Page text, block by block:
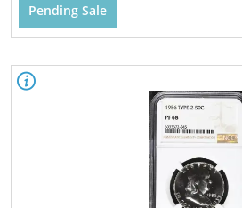
Pending Sale